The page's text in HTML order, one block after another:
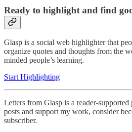
Ready to highlight and find
Glasp is a social web highlighter that
organize quotes and thoughts from the
minded people’s learning.
Start Highlighting
Letters from Glasp is a reader-
posts and support my work, consider
subscriber.